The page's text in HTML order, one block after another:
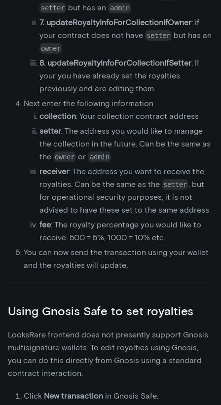
setter but has an admin
7. updateRoyaltyInfoForCollectionIfOwner: If
your contract does not have setter but has an
owner
8. updateRoyaltyInfoForCollectionIfSetter: If
your you have already set the royalties
previously and are editing them.
Next enter the following information
collection: Your collection contract address
setter: The address you would like to manage
the collection in the future. Can be the same as
the owner or admin
receiver: The address you want to receive the
royalties. Can be the same as the setter , but
for operational security purposes, it is not
advised to have these set to the same address
fee: The royalty percentage you would like to
receive. 500 = 5%, 1000 = 10% etc.
You can now send the transaction using your wallet
and the royalties will update.
Using Gnosis Safe to set royalties
LooksRare frontend does not presently support Gnosis
multisignature wallets. To edit royalties using Gnosis,
you can do this directly from Gnosis using a standard
contract interaction.
Click New transaction in Gnosis Safe.